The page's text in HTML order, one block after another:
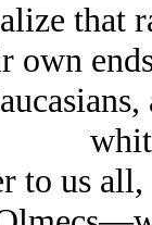
that
to us